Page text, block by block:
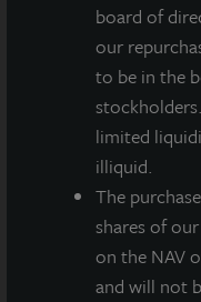
board of
our
to be in the
limited
illiquid.
The
shares of
on the NAV
and will not
Dallas-Fort
market in the
growth through
immigration.
Strategically
performing
Metroplex with
rail lines and the